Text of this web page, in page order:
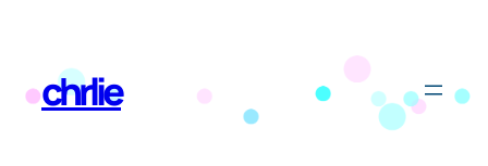
content
chrlie